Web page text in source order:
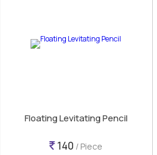
Floating Levitating Pencil
140 / Piece